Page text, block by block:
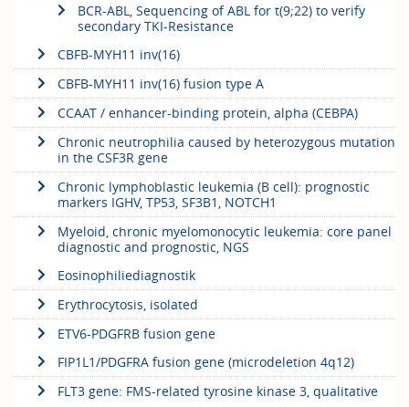
BCR-ABL, Sequencing of ABL for t(9;22) to verify
secondary TKI-Resistance
CBFB-MYH11 inv(16)
CBFB-MYH11 inv(16) fusion type A
CCAAT / enhancer-binding protein, alpha (CEBPA)
Chronic neutrophilia caused by heterozygous mutation
in the CSF3R gene
Chronic lymphoblastic leukemia (B cell): prognostic
markers IGHV, TP53, SF3B1, NOTCH1
Myeloid, chronic myelomonocytic leukemia: core panel
diagnostic and prognostic, NGS
Eosinophiliediagnostik
Erythrocytosis, isolated
ETV6-PDGFRB fusion gene
FIP1L1/PDGFRA fusion gene (microdeletion 4q12)
FLT3 gene: FMS-related tyrosine kinase 3, qualitative